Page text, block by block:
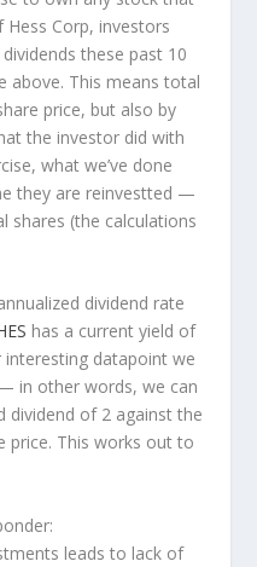
Hess Corp, investors
these past 10
above. This means total
price, but also by
the investor did with
what we’ve done
they are reinvestted —
shares (the calculations
dividend rate
has a current yield of
interesting datapoint we
— in other words, we can
dividend of 2 against the
price. This works out to
leads to lack of